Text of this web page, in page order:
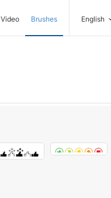
Video Brushes English